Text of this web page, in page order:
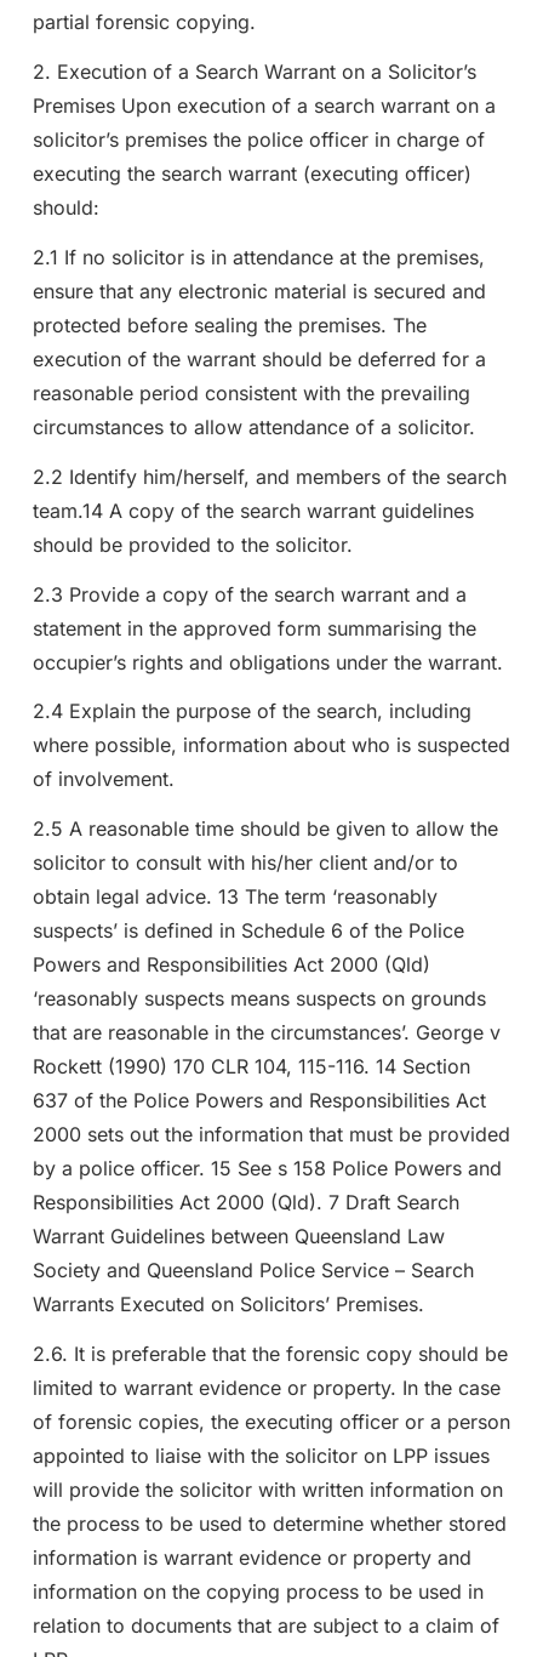
partial forensic copying.
2. Execution of a Search Warrant on a Solicitor’s
Premises Upon execution of a search warrant on a
solicitor’s premises the police officer in charge of
executing the search warrant (executing officer)
should:
2.1 If no solicitor is in attendance at the premises,
ensure that any electronic material is secured and
protected before sealing the premises. The
execution of the warrant should be deferred for a
reasonable period consistent with the prevailing
circumstances to allow attendance of a solicitor.
2.2 Identify him/herself, and members of the search
team.14 A copy of the search warrant guidelines
should be provided to the solicitor.
2.3 Provide a copy of the search warrant and a
statement in the approved form summarising the
occupier’s rights and obligations under the warrant.
2.4 Explain the purpose of the search, including
where possible, information about who is suspected
of involvement.
2.5 A reasonable time should be given to allow the
solicitor to consult with his/her client and/or to
obtain legal advice. 13 The term ‘reasonably
suspects’ is defined in Schedule 6 of the Police
Powers and Responsibilities Act 2000 (Qld)
‘reasonably suspects means suspects on grounds
that are reasonable in the circumstances’. George v
Rockett (1990) 170 CLR 104, 115-116. 14 Section
637 of the Police Powers and Responsibilities Act
2000 sets out the information that must be provided
by a police officer. 15 See s 158 Police Powers and
Responsibilities Act 2000 (Qld). 7 Draft Search
Warrant Guidelines between Queensland Law
Society and Queensland Police Service – Search
Warrants Executed on Solicitors’ Premises.
2.6. It is preferable that the forensic copy should be
limited to warrant evidence or property. In the case
of forensic copies, the executing officer or a person
appointed to liaise with the solicitor on LPP issues
will provide the solicitor with written information on
the process to be used to determine whether stored
information is warrant evidence or property and
information on the copying process to be used in
relation to documents that are subject to a claim of